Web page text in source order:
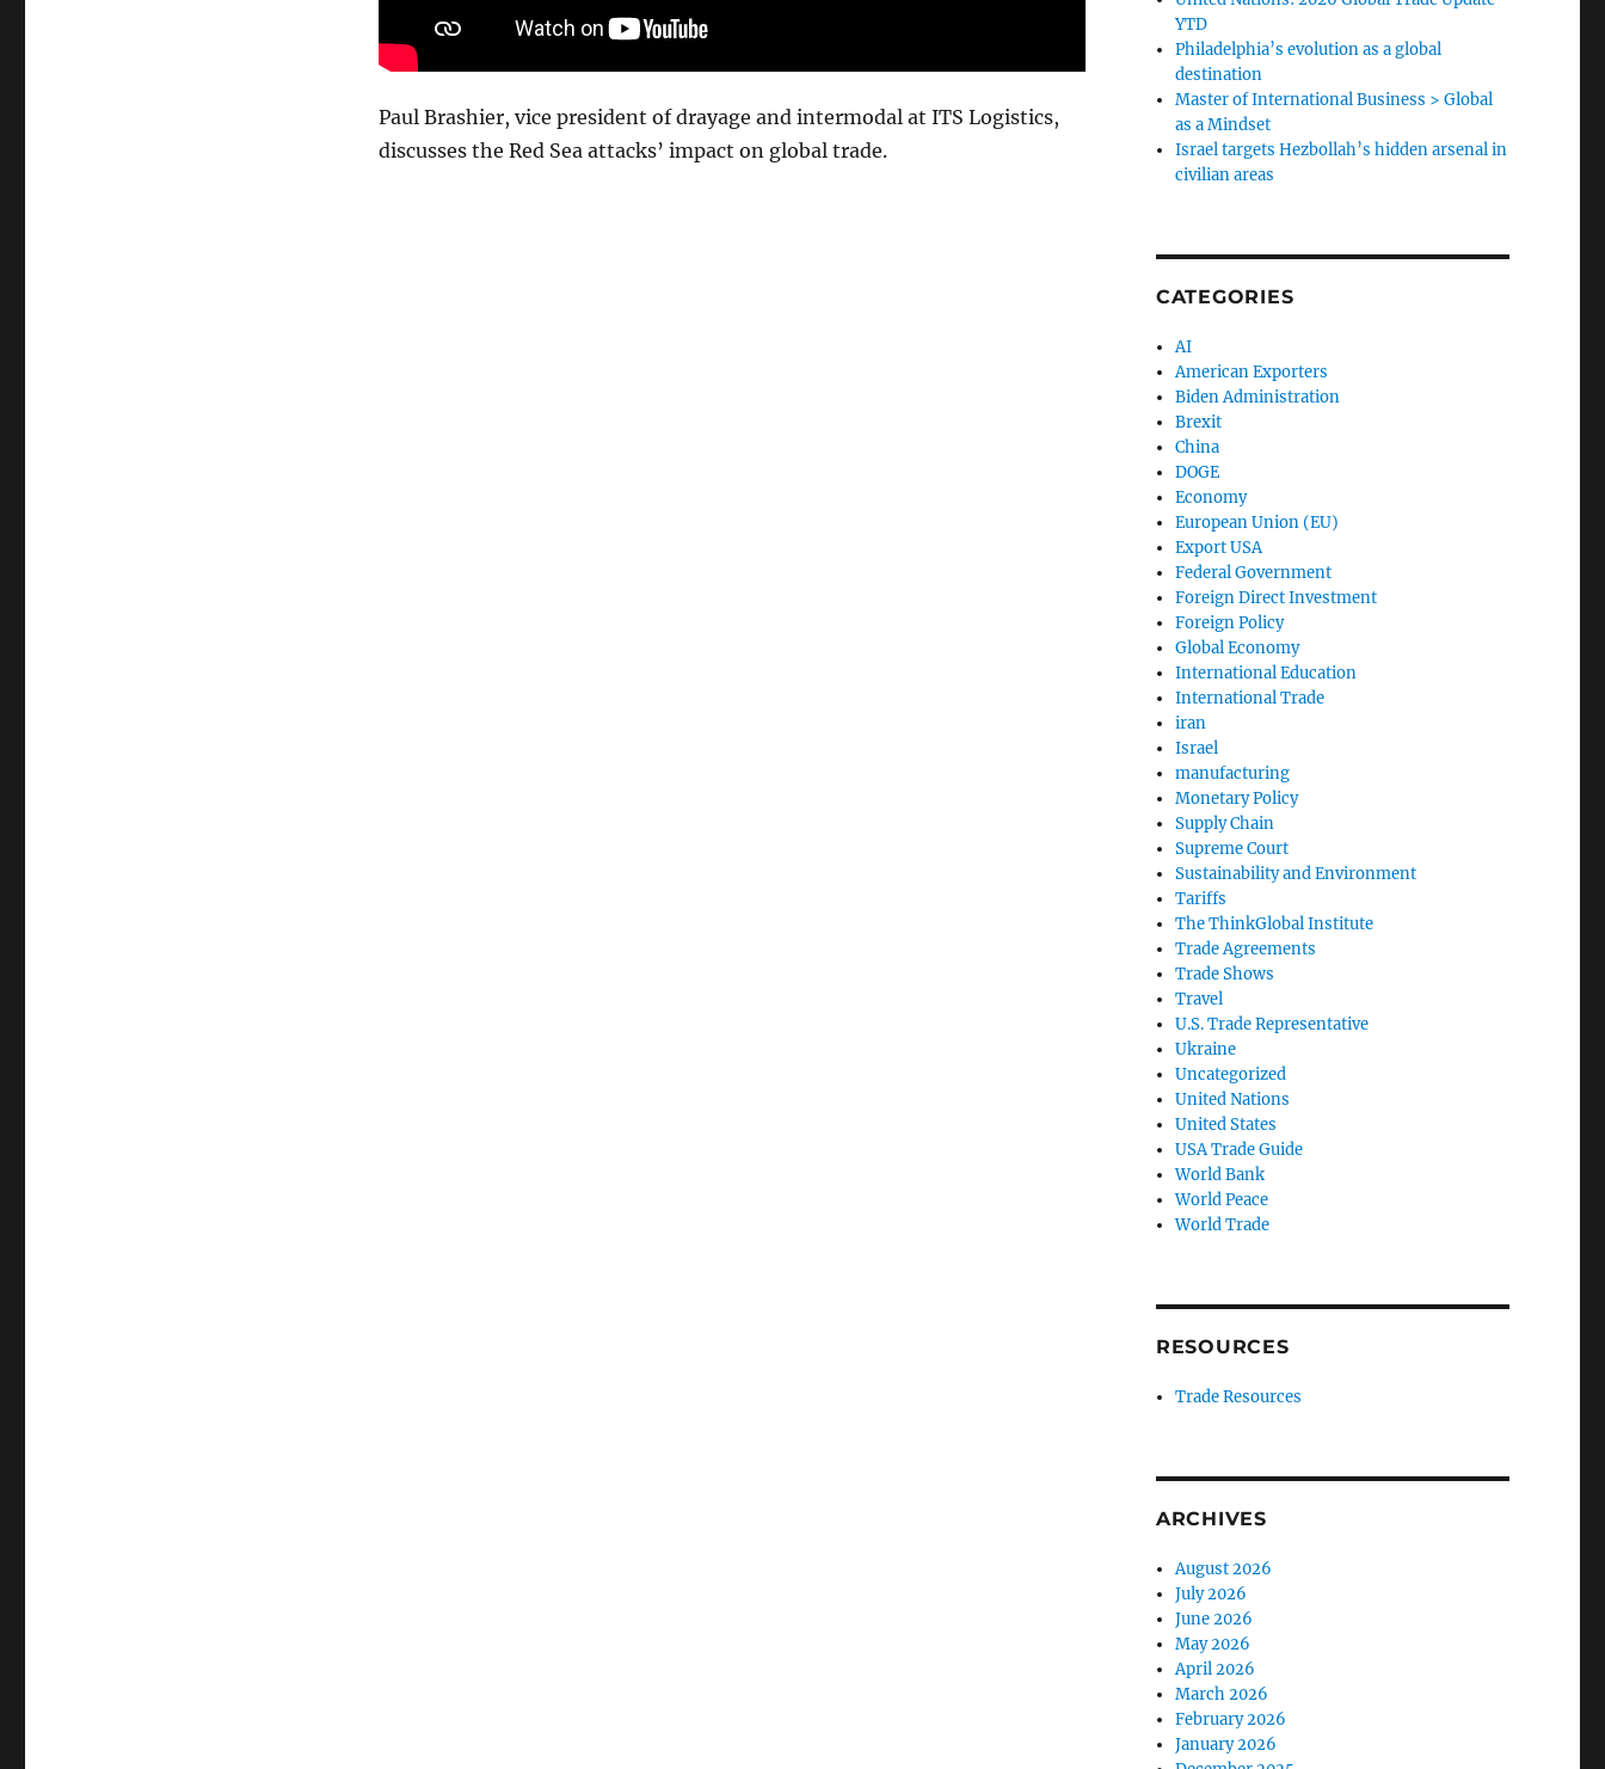
Paul Brashier, vice president of drayage and intermodal at ITS Logistics,
discusses the Red Sea attacks’ impact on global trade.
YTD
Philadelphia’s evolution as a global
destination
Master of International Business > Global
as a Mindset
Israel targets Hezbollah’s hidden arsenal in
civilian areas
CATEGORIES
AI
American Exporters
Biden Administration
Brexit
China
DOGE
Economy
European Union (EU)
Export USA
Federal Government
Foreign Direct Investment
Foreign Policy
Global Economy
International Education
International Trade
iran
Israel
manufacturing
Monetary Policy
Supply Chain
Supreme Court
Sustainability and Environment
Tariffs
The ThinkGlobal Institute
Trade Agreements
Trade Shows
Travel
U.S. Trade Representative
Ukraine
Uncategorized
United Nations
United States
USA Trade Guide
World Bank
World Peace
World Trade
RESOURCES
Trade Resources
ARCHIVES
August 2026
July 2026
June 2026
May 2026
April 2026
March 2026
February 2026
January 2026